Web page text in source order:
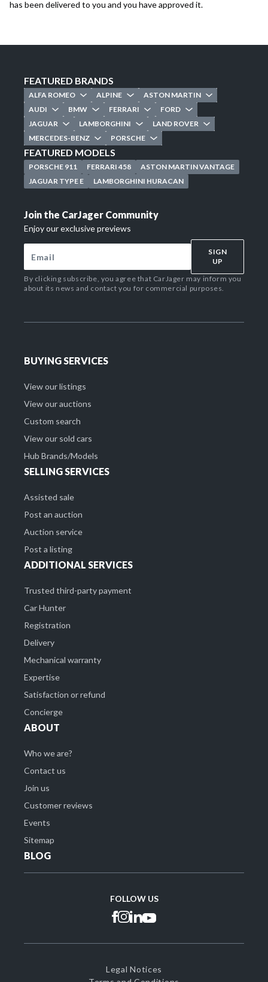
has been delivered to you and you have approved it.
FEATURED BRANDS
ALFA ROMEO ALPINE
ASTON MARTIN
AUDI
BMW FERRARI
FORD
JAGUAR
LAMBORGHINI
LAND ROVER
MERCEDES-BENZ
PORSCHE
FEATURED MODELS
PORSCHE 911 FERRARI 458
ASTON MARTIN VANTAGE
JAGUAR TYPE E
LAMBORGHINI HURACAN
Join the CarJager Community
Enjoy our exclusive previews
SIGN
UP
By clicking subscribe, you agree that CarJager may inform you
about its news and contact you for commercial purposes.
BUYING SERVICES
View our listings
View our auctions
Custom search
View our sold cars
Hub Brands/Models
SELLING SERVICES
Assisted sale
Post an auction
Auction service
Post a listing
ADDITIONAL SERVICES
Trusted third-party payment
Car Hunter
Registration
Delivery
Mechanical warranty
Expertise
Satisfaction or refund
Concierge
ABOUT
Who we are?
Contact us
Join us
Customer reviews
Events
Sitemap
BLOG
FOLLOW US
Legal Notices